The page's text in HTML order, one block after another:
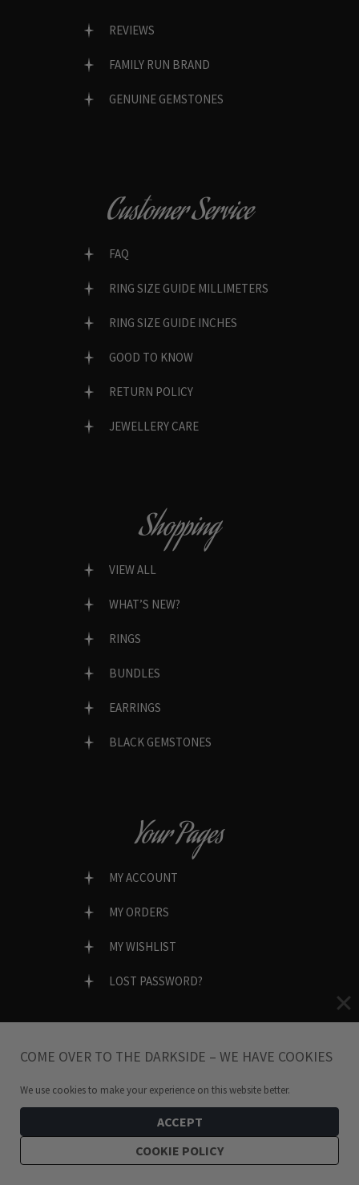
REVIEWS
FAMILY RUN BRAND
GENUINE GEMSTONES
Customer Service
FAQ
RING SIZE GUIDE MILLIMETERS
RING SIZE GUIDE INCHES
GOOD TO KNOW
RETURN POLICY
JEWELLERY CARE
Shopping
VIEW ALL
WHAT’S NEW?
RINGS
BUNDLES
EARRINGS
BLACK GEMSTONES
Your Pages
MY ACCOUNT
MY ORDERS
MY WISHLIST
LOST PASSWORD?
SECURE & EASY CHECKOUT
COME OVER TO THE DARKSIDE – WE HAVE COOKIES
We use cookies to make your experience on this website better.
ACCEPT
COOKIE POLICY